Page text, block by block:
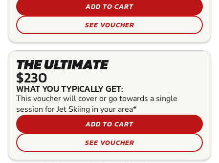
ADD TO CART
SEE VOUCHER
THE ULTIMATE
$230
WHAT YOU TYPICALLY GET:
This voucher will cover or go towards a single
session for Jet Skiing in your area*
ADD TO CART
SEE VOUCHER